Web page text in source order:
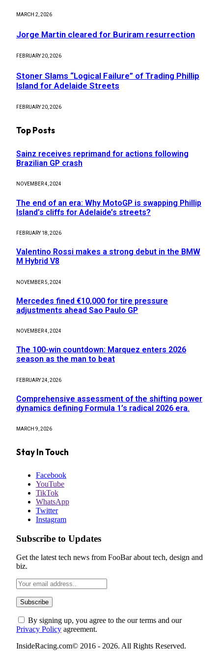
MARCH 2, 2026
Jorge Martin cleared for Buriram resurrection
FEBRUARY 20, 2026
Stoner Slams “Logical Failure” of Trading Phillip
Island for Adelaide Streets
FEBRUARY 20, 2026
Top Posts
Sainz receives reprimand for actions following
Brazilian GP crash
NOVEMBER 4, 2024
The end of an era: Why MotoGP is swapping Phillip
Island’s cliffs for Adelaide’s streets?
FEBRUARY 18, 2026
Valentino Rossi makes a strong debut in the BMW
M Hybrid V8
NOVEMBER 5, 2024
Mercedes fined €10,000 for tire pressure
adjustments ahead Sao Paulo GP
NOVEMBER 4, 2024
The 100-win countdown: Marquez enters 2026
season as the man to beat
FEBRUARY 24, 2026
Comprehensive assessment of the shifting power
dynamics defining Formula 1’s radical 2026 era.
MARCH 9, 2026
Stay In Touch
Facebook
YouTube
TikTok
WhatsApp
Twitter
Instagram
Subscribe to Updates
Get the latest tech news from FooBar about tech, design and
biz.
By signing up, you agree to the our terms and our
Privacy Policy agreement.
InsideRacing.com© 2016 - 2026. All Rights Reserved.